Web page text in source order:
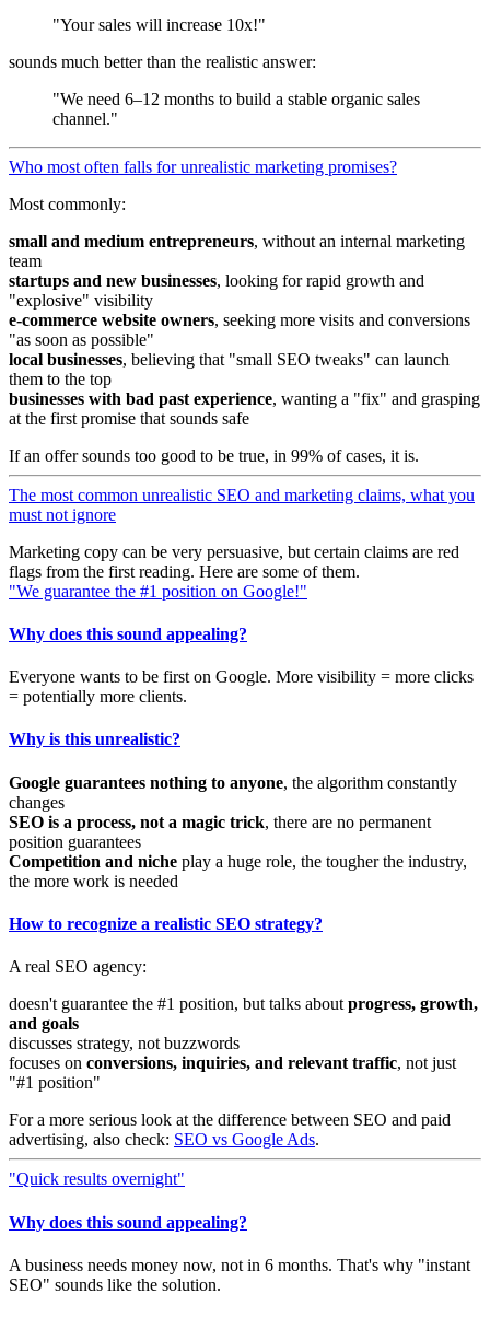
"Your sales will increase 10x!"
sounds much better than the realistic answer:
"We need 6–12 months to build a stable organic sales
channel."
Who most often falls for unrealistic marketing promises?
Most commonly:
small and medium entrepreneurs, without an internal marketing
team
startups and new businesses, looking for rapid growth and
"explosive" visibility
e-commerce website owners, seeking more visits and conversions
"as soon as possible"
local businesses, believing that "small SEO tweaks" can launch
them to the top
businesses with bad past experience, wanting a "fix" and grasping
at the first promise that sounds safe
If an offer sounds too good to be true, in 99% of cases, it is.
The most common unrealistic SEO and marketing claims, what you
must not ignore
Marketing copy can be very persuasive, but certain claims are red
flags from the first reading. Here are some of them.
"We guarantee the #1 position on Google!"
Why does this sound appealing?
Everyone wants to be first on Google. More visibility = more clicks
= potentially more clients.
Why is this unrealistic?
Google guarantees nothing to anyone, the algorithm constantly
changes
SEO is a process, not a magic trick, there are no permanent
position guarantees
Competition and niche play a huge role, the tougher the industry,
the more work is needed
How to recognize a realistic SEO strategy?
A real SEO agency:
doesn't guarantee the #1 position, but talks about progress, growth,
and goals
discusses strategy, not buzzwords
focuses on conversions, inquiries, and relevant traffic, not just
"#1 position"
For a more serious look at the difference between SEO and paid
advertising, also check: SEO vs Google Ads.
"Quick results overnight"
Why does this sound appealing?
A business needs money now, not in 6 months. That's why "instant
SEO" sounds like the solution.